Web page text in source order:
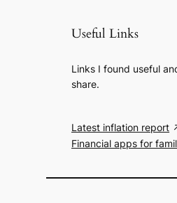
Useful Links
Links I found useful
share.
Latest inflation report
Financial apps for